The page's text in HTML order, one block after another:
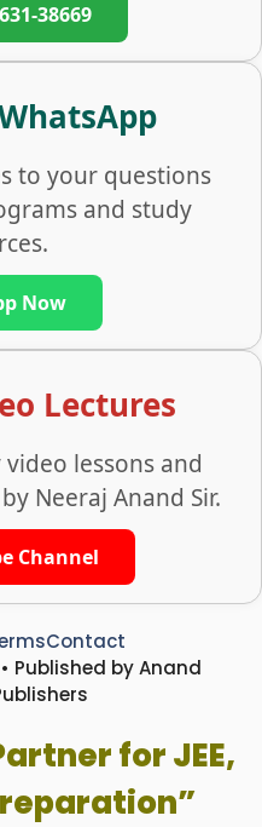
38669
to your questions
and study
Now
Lectures
lessons and
Neeraj Anand Sir.
Channel
Published by Anand
Contact
for JEE,